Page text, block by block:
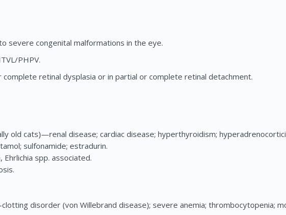
severe congenital malformations in the eye.
PHPV.
retinal dysplasia or in partial or complete retinal detachment.
old cats)—renal disease; cardiac disease; hyperthyroidism;
sulfonamide; estradurin.
spp. associated.
disorder (von Willebrand disease); severe anemia; thrombocytopenia;